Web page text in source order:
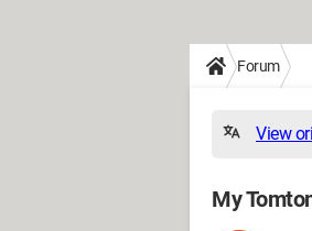
Forum
View
My